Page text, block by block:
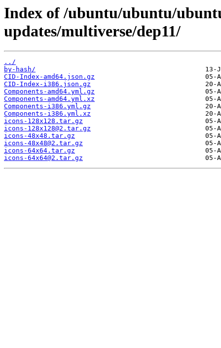
Index of /ubuntu/ubuntu/
updates/multiverse/dep11/
../
by-hash/
CID-Index-amd64.json.gz
CID-Index-i386.json.gz
Components-amd64.yml.gz
Components-amd64.yml.xz
Components-i386.yml.gz
Components-i386.yml.xz
icons-128x128.tar.gz
icons-128x128@2.tar.gz
icons-48x48.tar.gz
icons-48x48@2.tar.gz
icons-64x64.tar.gz
icons-64x64@2.tar.gz